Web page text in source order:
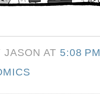
JASONAT 5:08 PM